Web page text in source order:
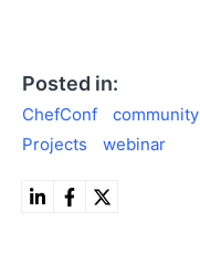
Posted in:
ChefConf community
Projects
webinar